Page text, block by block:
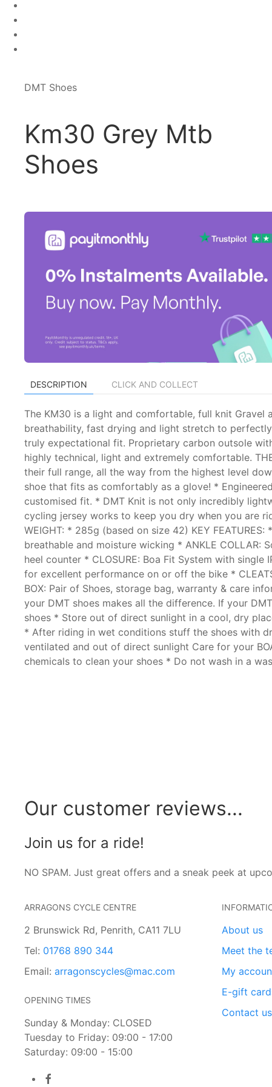
DMT Shoes
Km30 Grey Mtb
Shoes
DESCRIPTION CLICK AND COLLECT
The KM30 is a light and comfortable, full knit Gravel
breathability, fast drying and light stretch to
truly expectational fit. Proprietary carbon outsole
highly technical, light and extremely comfortable.
their full range, all the way from the highest level
shoe that fits as comfortably as a glove! *
customised fit. * DMT Knit is not only incredibly
cycling jersey works to keep you dry when you are
WEIGHT: * 285g (based on size 42) KEY FEATURES:
breathable and moisture wicking * ANKLE
heel counter * CLOSURE: Boa Fit System with
for excellent performance on or off the bike *
BOX: Pair of Shoes, storage bag, warranty & care
your DMT shoes makes all the difference. If your
shoes * Store out of direct sunlight in a cool, dry
* After riding in wet conditions stuff the shoes with
ventilated and out of direct sunlight Care for your
chemicals to clean your shoes * Do not wash in a
Our customer reviews...
Join us for a ride!
NO SPAM. Just great offers and a sneak peek at
ARRAGONS CYCLE CENTRE
2 Brunswick Rd, Penrith, CA11 7LU
Tel: 01768 890 344
Email: arragonscycles@mac.com
OPENING TIMES
Sunday & Monday: CLOSED
Tuesday to Friday: 09:00 - 17:00
Saturday: 09:00 - 15:00
About us
Meet the
My
E-gift
Contact us